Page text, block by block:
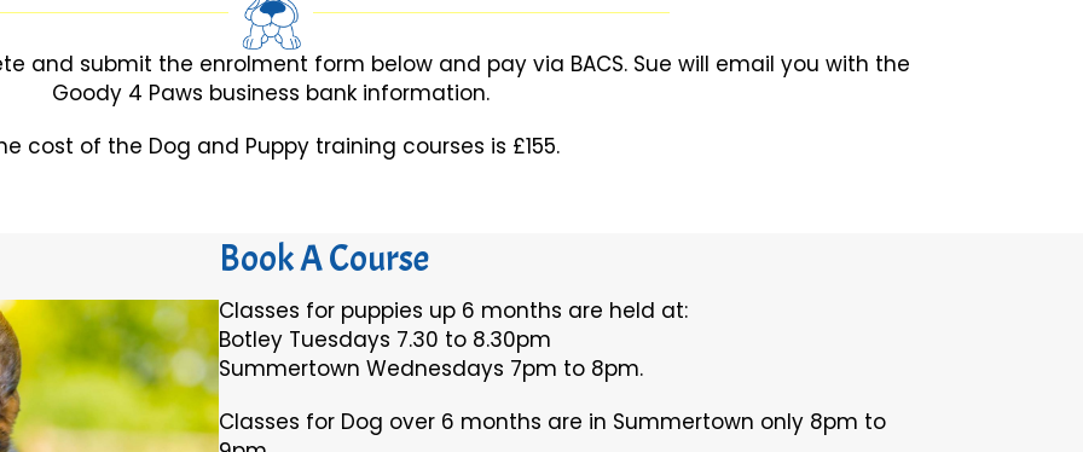
and submit the enrolment form below and pay via BACS. Sue will email you with the
Goody 4 Paws business bank information.
cost of the Dog and Puppy training courses is £155.
Book A Course
Classes for puppies up 6 months are held at:
Botley Tuesdays 7.30 to 8.30pm
Summertown Wednesdays 7pm to 8pm.
Classes for Dog over 6 months are in Summertown only 8pm to